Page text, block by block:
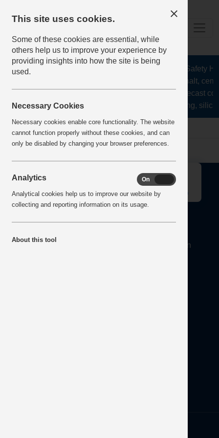
The Health and Safety
aggregates, asphalt,
stone, lime, precast
recycling,
Home Error
About
Mineral Products Association, 1st Floor, 297 Euston
↑
This site uses cookies.
Some of these cookies are essential, while
others help us to improve your experience by
providing insights into how the site is being
used.
Necessary Cookies
Necessary cookies enable core functionality. The website
cannot function properly without these cookies, and can
only be disabled by changing your browser preferences.
Analytics On
Analytical cookies help us to improve our website by
collecting and reporting information on its usage.
About this tool